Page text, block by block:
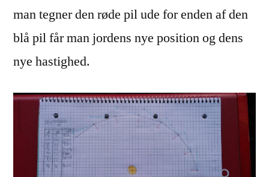
man tegner den røde pil ude for enden af den
blå pil får man jordens nye position og dens
nye hastighed.